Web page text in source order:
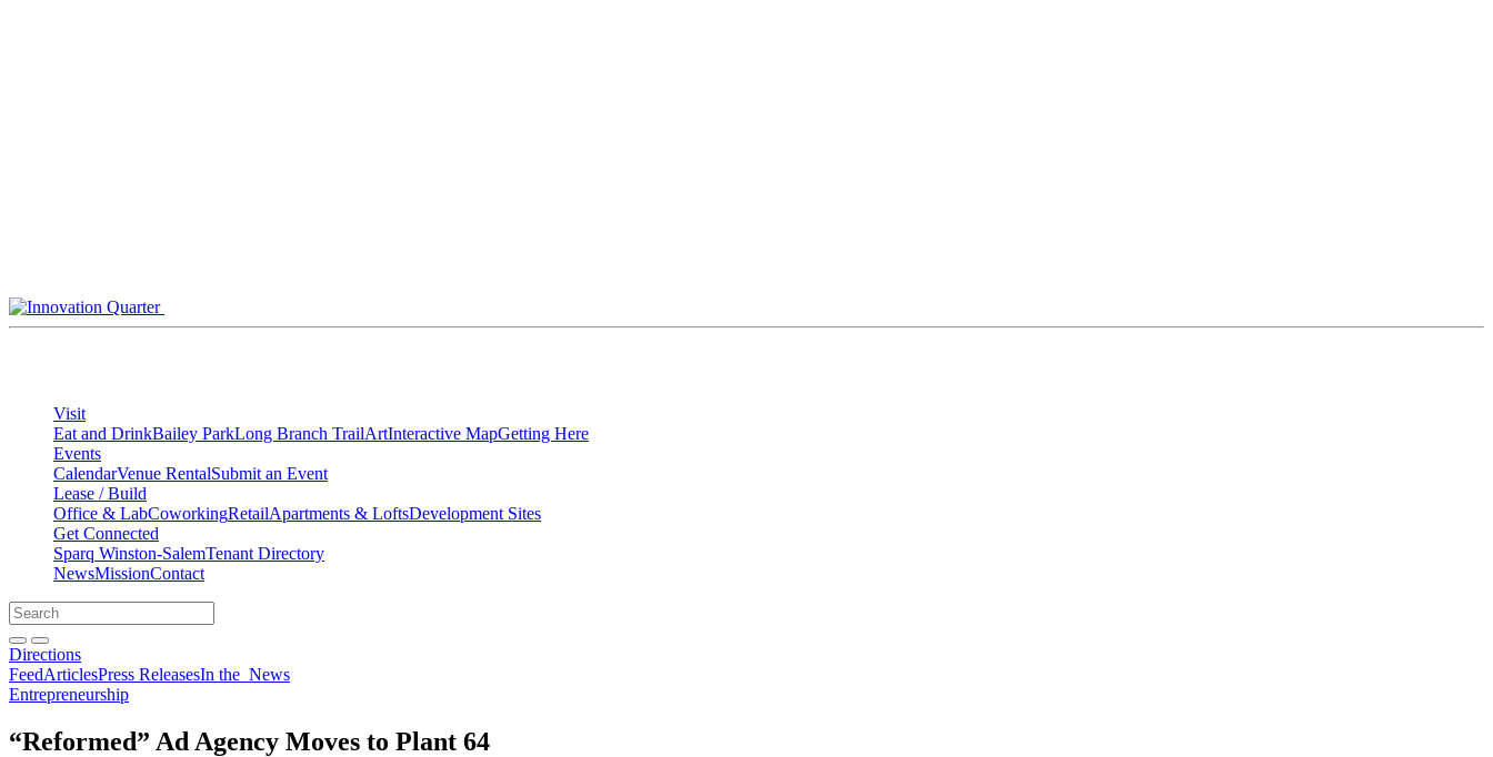
Visit
Eat and DrinkBailey ParkLong Branch TrailArtInteractive MapGetting Here
Events
CalendarVenue RentalSubmit an Event
Lease / Build
Office & LabCoworkingRetailApartments & LoftsDevelopment Sites
Get Connected
Sparq Winston-SalemTenant Directory
NewsMissionContact
Directions
Search
Search
for:
Open search bar
Submit
Directions
FeedArticlesPress ReleasesIn the News
Entrepreneurship
“Reformed” Ad Agency Moves to Plant 64